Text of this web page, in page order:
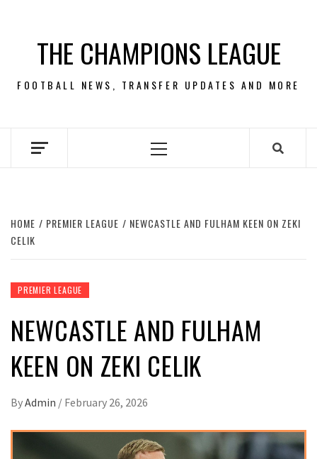
contentTHE CHAMPIONS LEAGUE
FOOTBALL NEWS, TRANSFER UPDATES AND MORE
Primary
HOME PREMIER LEAGUE
NEWCASTLE AND FULHAM KEEN ON ZEKI
CELIK
PREMIER LEAGUE
NEWCASTLE AND FULHAM
KEEN ON ZEKI CELIK
ByAdmin / February 26, 2026